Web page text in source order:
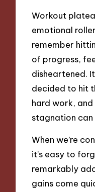
Workout
emotional
remember
of progress,
disheartened.
decided to hit
hard work,
stagnation
When we’re
it’s easy to
remarkably
gains come